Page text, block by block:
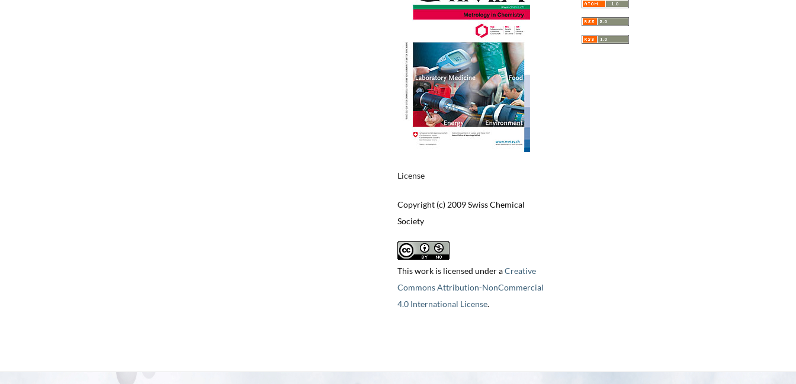
License
Copyright (c) 2009 Swiss Chemical
Society
This work is licensed under aCreative
Commons Attribution-NonCommercial
4.0 International License.